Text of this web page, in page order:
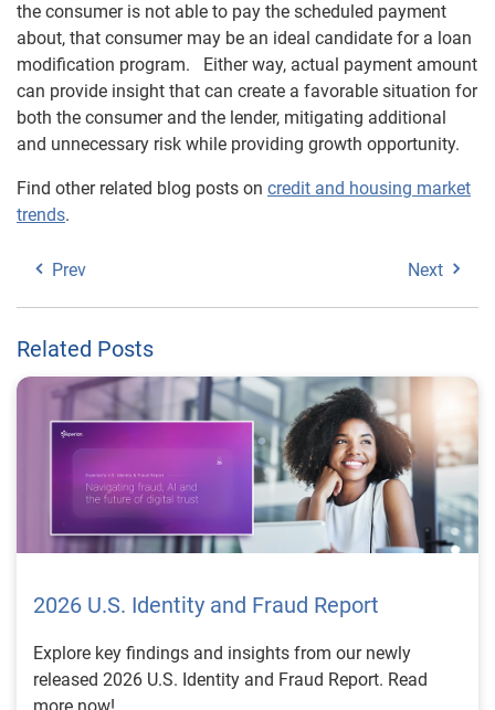
the consumer is not able to pay the scheduled payment
about, that consumer may be an ideal candidate for a loan
modification program. Either way, actual payment amount
can provide insight that can create a favorable situation for
both the consumer and the lender, mitigating additional
and unnecessary risk while providing growth opportunity.
Find other related blog posts on credit and housing market
trends.
Prev Next
Related Posts
2026 U.S. Identity and Fraud Report
Explore key findings and insights from our newly
released 2026 U.S. Identity and Fraud Report. Read
more now!